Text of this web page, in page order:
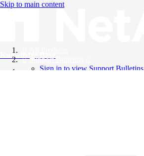
Skip to main content
Knowledge Base
Support Bulletins
Sign in to view Support Bulletins